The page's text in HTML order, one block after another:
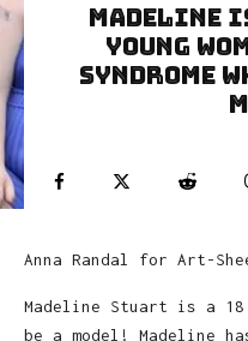
Madeline
Young
Syndrome
Anna Randal for Art-
Madeline Stuart is a
be a model! Madeline